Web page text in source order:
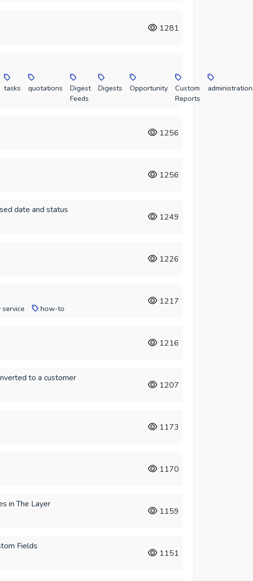
1281
tasks quotations
Digest
Feeds
Digests Opportunity
Custom
Reports
administration
1256
1256
date and status
1249
1226
service how-to
1217
1216
to a customer
1207
1173
1170
in The Layer
1159
Fields
1151